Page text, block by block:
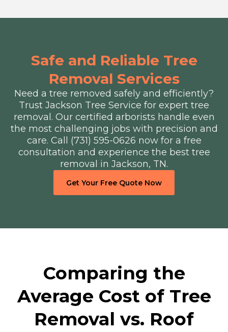
Safe and Reliable Tree
Removal Services
Need a tree removed safely and efficiently?
Trust Jackson Tree Service for expert tree
removal. Our certified arborists handle even
the most challenging jobs with precision and
care. Call (731) 595-0626 now for a free
consultation and experience the best tree
removal in Jackson, TN.
Get Your Free Quote Now
Comparing the
Average Cost of Tree
Removal vs. Roof